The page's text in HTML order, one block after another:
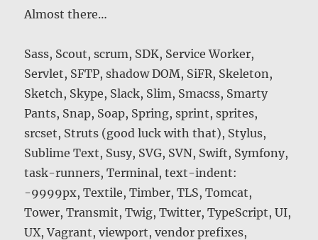
Almost there…
Sass, Scout, scrum, SDK, Service Worker,
Servlet, SFTP, shadow DOM, SiFR, Skeleton,
Sketch, Skype, Slack, Slim, Smacss, Smarty
Pants, Snap, Soap, Spring, sprint, sprites,
srcset, Struts (good luck with that), Stylus,
Sublime Text, Susy, SVG, SVN, Swift, Symfony,
task-runners, Terminal, text-indent:
-9999px, Textile, Timber, TLS, Tomcat,
Tower, Transmit, Twig, Twitter, TypeScript, UI,
UX, Vagrant, viewport, vendor prefixes,